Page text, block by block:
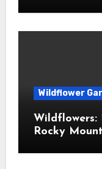
Wildflower
Rocky